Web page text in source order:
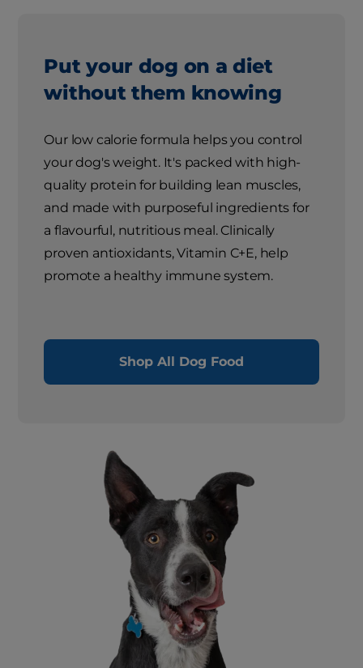
Put your dog on a diet
without them knowing
Our low calorie formula helps you control
your dog's weight. It's packed with high-
quality protein for building lean muscles,
and made with purposeful ingredients for
a flavourful, nutritious meal. Clinically
proven antioxidants, Vitamin C+E, help
promote a healthy immune system.
Shop All Dog Food